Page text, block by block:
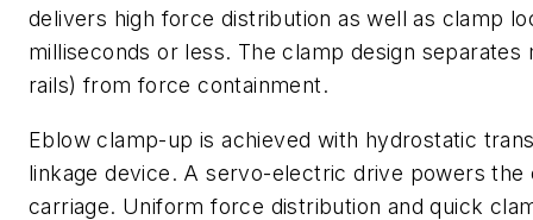
delivers high force distribution as well as clamp
milliseconds or less. The clamp design
rails) from force containment.
Eblow clamp-up is achieved with hydrostatic
linkage device. A servo-electric drive powers
carriage. Uniform force distribution and quick